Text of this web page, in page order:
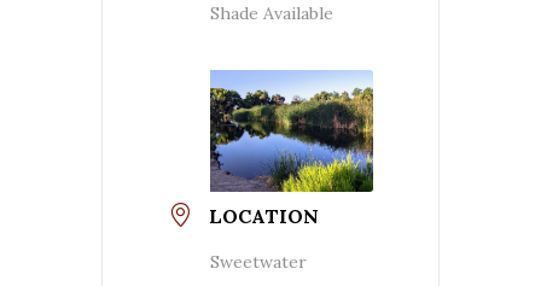
Shade Available
LOCATION
Sweetwater